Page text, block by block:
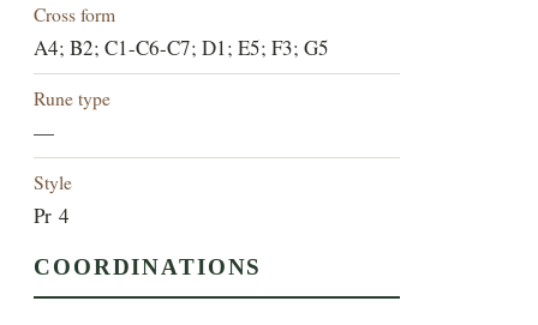
Cross form
A4; B2; C1-C6-C7; D1; E5; F3; G5
Rune type
—
Style
Pr 4
COORDINATIONS